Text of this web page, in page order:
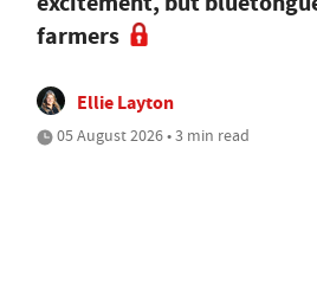
farmers
Ellie Layton
05 August 2026 • 3 min read